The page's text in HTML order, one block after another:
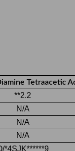
Tetraacetic
**2.2
N/A
N/A
N/A
*4SJK******9